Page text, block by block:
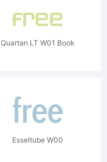
Quartan LT W01 Book
Esseltube W00